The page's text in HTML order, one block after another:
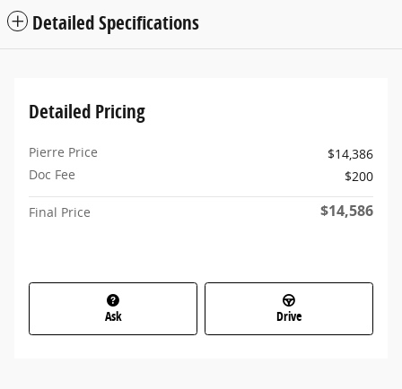
Detailed Specifications
Detailed Pricing
Pierre Price
$14,386
Doc Fee
$200
Final Price $14,586
Ask Drive